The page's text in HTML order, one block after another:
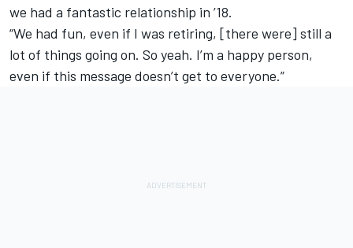
we had a fantastic relationship in ’18.
“We had fun, even if I was retiring, [there were] still a
lot of things going on. So yeah. I’m a happy person,
even if this message doesn’t get to everyone.”